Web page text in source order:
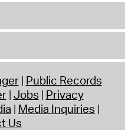
Public Records
Jobs Privacy
Media Inquiries
Us